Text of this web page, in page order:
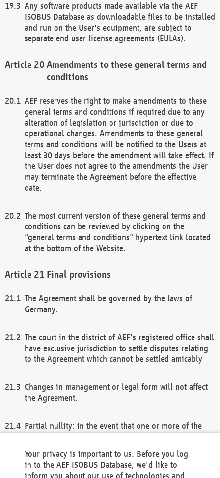
Any software products made available via the AEF
ISOBUS Database as downloadable files to be installed
and run on the User's equipment, are subject to
separate end user license agreements (EULAs).
Amendments to these general terms and
conditions
AEF reserves the right to make amendments to these
general terms and conditions if required due to any
alteration of legislation or jurisdiction or due to
operational changes. Amendments to these general
terms and conditions will be notified to the Users at
least 30 days before the amendment will take effect. If
the User does not agree to the amendments the User
may terminate the Agreement before the effective
date.
The most current version of these general terms and
conditions can be reviewed by clicking on the
"general terms and conditions" hypertext link located
at the bottom of the Website.
Final provisions
The Agreement shall be governed by the laws of
Germany.
The court in the district of AEF's registered office shall
have exclusive jurisdiction to settle disputes relating
to the Agreement which cannot be settled amicably
Changes in management or legal form will not affect
the Agreement.
Partial nullity: in the event that one or more of the
remaining provisions of this Agreement and/or the
general terms and conditions shall remain in full
Your privacy is important to us. Before you log
in to the AEF ISOBUS Database, we'd like to
inform you about our use of technologies and